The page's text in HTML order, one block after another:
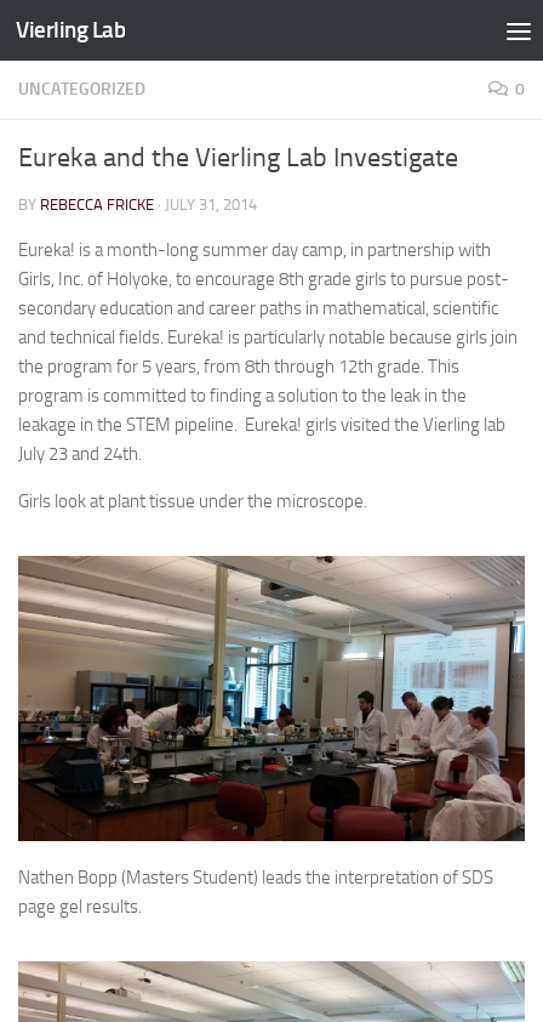
Skip to content
Vierling Lab
UNCATEGORIZED 0
Eureka and the Vierling Lab Investigate
BY REBECCA FRICKE · JULY 31, 2014
Eureka! is a month-long summer day camp, in partnership with
Girls, Inc. of Holyoke, to encourage 8th grade girls to pursue post-
secondary education and career paths in mathematical, scientific
and technical fields. Eureka! is particularly notable because girls join
the program for 5 years, from 8th through 12th grade. This
program is committed to finding a solution to the leak in the
leakage in the STEM pipeline. Eureka! girls visited the Vierling lab
July 23 and 24th.
Girls look at plant tissue under the microscope.
Nathen Bopp (Masters Student) leads the interpretation of SDS
page gel results.